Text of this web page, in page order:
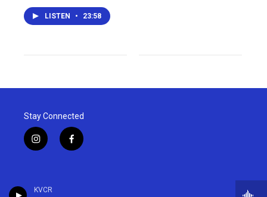
KVCR
LISTEN • 23:58
Stay Connected
i
n
a
f
a